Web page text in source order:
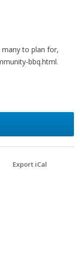
to plan for,
bbq.html.
Export iCal